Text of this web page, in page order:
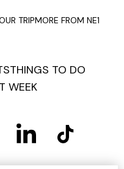
TRIPMORE FROM NE1
THINGS TO DO
WEEK